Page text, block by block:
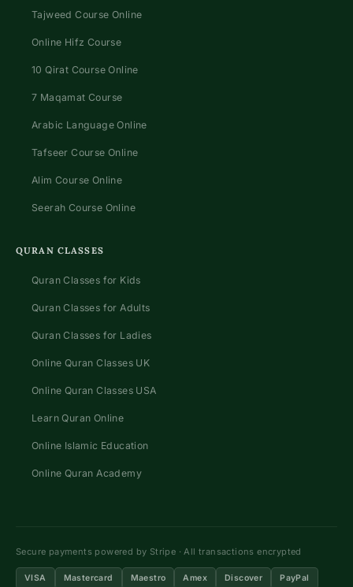
Tajweed Course Online
Online Hifz Course
10 Qirat Course Online
7 Maqamat Course
Arabic Language Online
Tafseer Course Online
Alim Course Online
Seerah Course Online
QURAN CLASSES
Quran Classes for Kids
Quran Classes for Adults
Quran Classes for Ladies
Online Quran Classes UK
Online Quran Classes USA
Learn Quran Online
Online Islamic Education
Online Quran Academy
Secure payments powered by Stripe · All transactions encrypted
VISA Mastercard Maestro Amex Discover PayPal